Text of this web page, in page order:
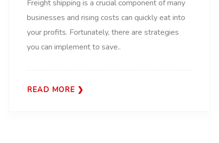
Freight shipping is a crucial component of many
businesses and rising costs can quickly eat into
your profits. Fortunately, there are strategies
you can implement to save..
READ MORE